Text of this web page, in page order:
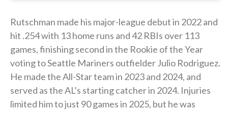
Rutschman made his major-league debut in 2022 and
hit .254 with 13 home runs and 42 RBIs over 113
games, finishing second in the Rookie of the Year
voting to Seattle Mariners outfielder Julio Rodriguez.
He made the All-Star team in 2023 and 2024, and
served as the AL’s starting catcher in 2024. Injuries
limited him to just 90 games in 2025, but he was